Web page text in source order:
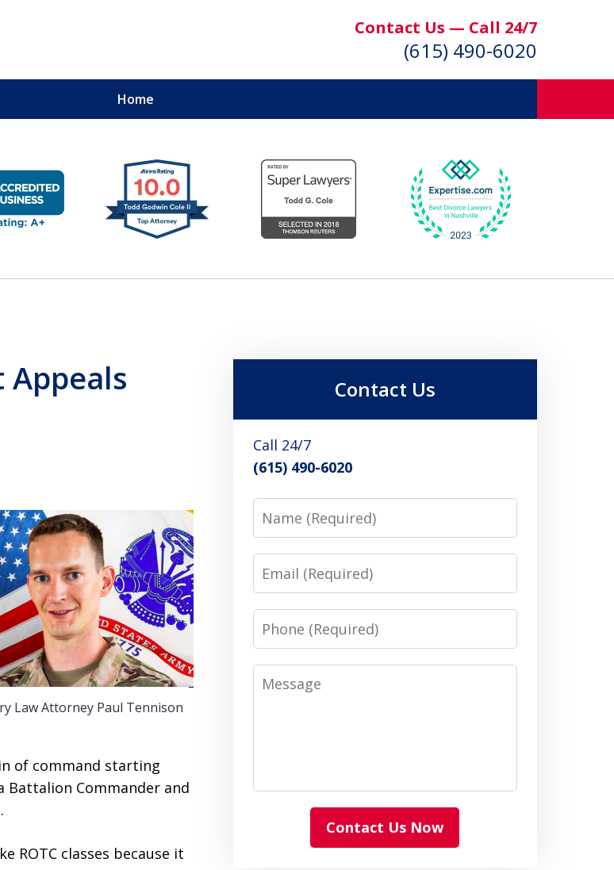
Contact Us — Call 24/7
(615) 490-6020
Home
Appeals
Law Attorney Paul Tennison
of command starting
Battalion Commander and
ROTC classes because it
Contact Us
Call 24/7
(615) 490-6020
Name
Email
Phone
Message
Contact Us Now